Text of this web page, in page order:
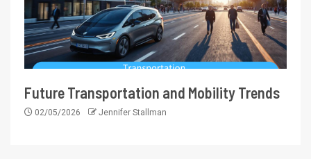
Future Transportation and Mobility Trends
02/05/2026 Jennifer Stallman